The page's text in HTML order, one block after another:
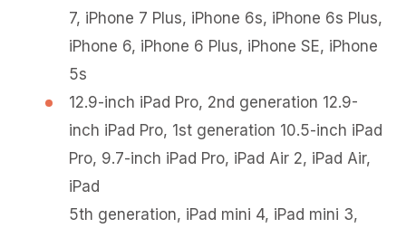
7, iPhone 7 Plus, iPhone 6s, iPhone 6s Plus,
iPhone 6, iPhone 6 Plus, iPhone SE, iPhone
5s
12.9-inch iPad Pro, 2nd generation 12.9-
inch iPad Pro, 1st generation 10.5-inch iPad
Pro, 9.7-inch iPad Pro, iPad Air 2, iPad Air,
iPad
5th generation, iPad mini 4, iPad mini 3,